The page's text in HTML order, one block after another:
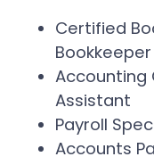
Certified
Bookkeeper
Accounting
Assistant
Payroll
Accounts